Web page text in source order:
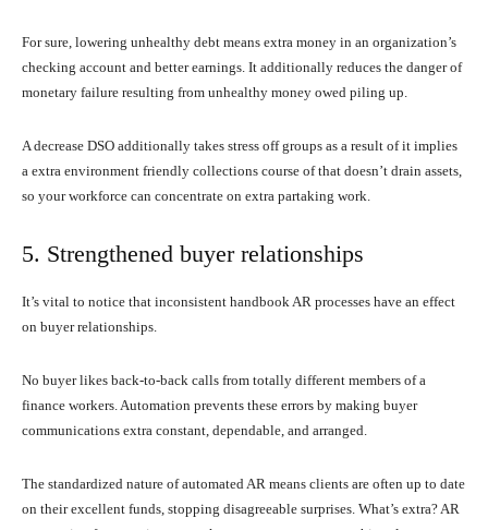
For sure, lowering unhealthy debt means extra money in an organization’s
checking account and better earnings. It additionally reduces the danger of
monetary failure resulting from unhealthy money owed piling up.
A decrease DSO additionally takes stress off groups as a result of it implies
a extra environment friendly collections course of that doesn’t drain assets,
so your workforce can concentrate on extra partaking work.
5. Strengthened buyer relationships
It’s vital to notice that inconsistent handbook AR processes have an effect
on buyer relationships.
No buyer likes back-to-back calls from totally different members of a
finance workers. Automation prevents these errors by making buyer
communications extra constant, dependable, and arranged.
The standardized nature of automated AR means clients are often up to date
on their excellent funds, stopping disagreeable surprises. What’s extra? AR